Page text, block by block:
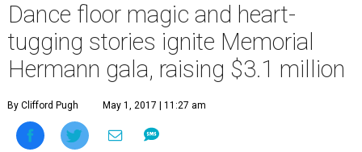
Dance floor magic and heart-
tugging stories ignite Memorial
Hermann gala, raising $3.1 million
By Clifford Pugh May 1, 2017 | 11:27 am